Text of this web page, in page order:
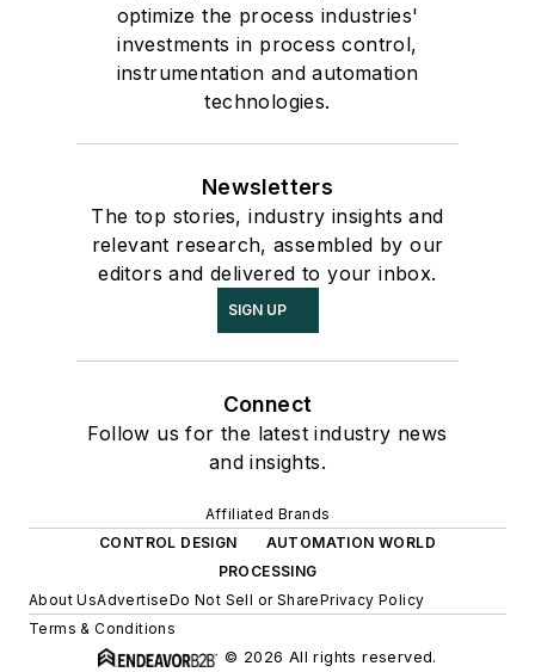
optimize the process industries'
investments in process control,
instrumentation and automation
technologies.
Newsletters
The top stories, industry insights and
relevant research, assembled by our
editors and delivered to your inbox.
SIGN UP
Connect
Follow us for the latest industry news
and insights.
Affiliated Brands
CONTROL DESIGN
AUTOMATION WORLD
PROCESSING
About UsAdvertiseDo Not Sell or SharePrivacy Policy
Terms & Conditions
© 2026 All rights reserved.